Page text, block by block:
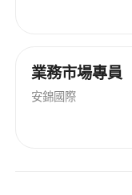
業務市場專員
安錦國際